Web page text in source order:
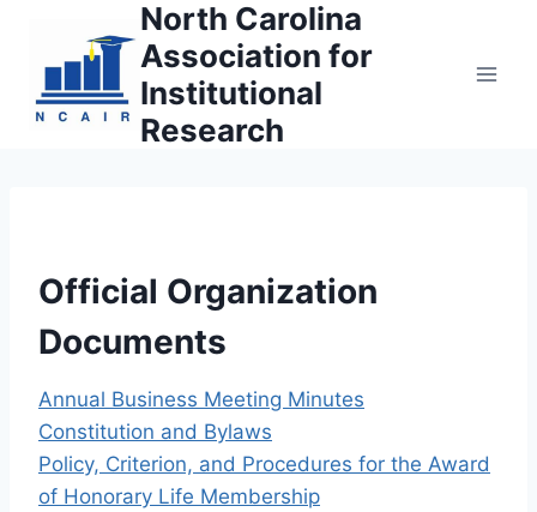
North Carolina
Association for
Institutional
Research
Official Organization
Documents
Annual Business Meeting Minutes
Constitution and Bylaws
Policy, Criterion, and Procedures for the Award
of Honorary Life Membership